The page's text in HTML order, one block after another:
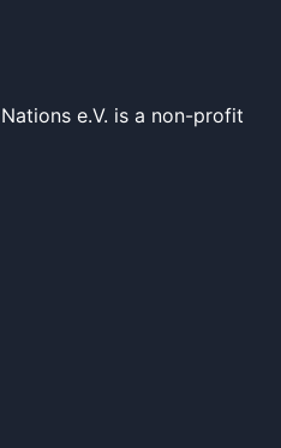
e.V. is a non-profit